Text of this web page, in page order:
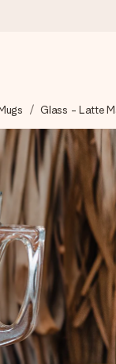
in a flash – so
it matters most.
Google Reviews
– with her
touches the
Glass - Latte